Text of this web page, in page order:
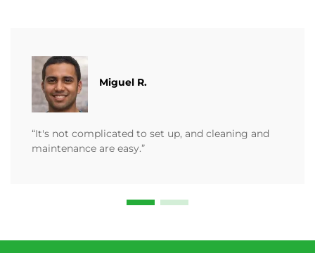
Miguel R.
“It's not complicated to set up, and cleaning and
maintenance are easy.”